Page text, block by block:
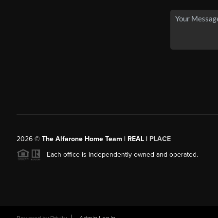
2026© The Alfarone Home Team | REAL | PLACE
Each office is independently owned and operated.